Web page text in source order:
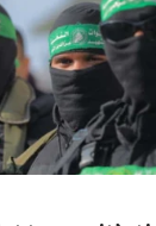
Israeli
Jenin in
troop